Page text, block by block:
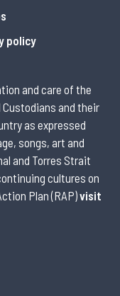
policy
and care of the
and their
as expressed
songs, art and
and Torres Strait
cultures on
Plan (RAP)visit